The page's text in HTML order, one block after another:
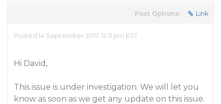
Post Options: Link
Posted 14 September 2017, 12:11 pm EST
Hi David,
This issue is under investigation. We will let you
know as soon as we get any update on this issue.